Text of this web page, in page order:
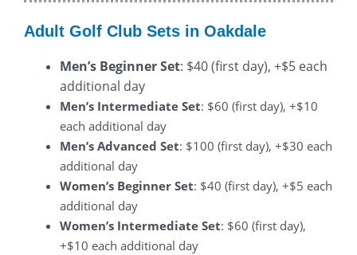
Adult Golf Club Sets in Oakdale
Men’s Beginner Set: $40 (first day), +$5 each
additional day
Men’s Intermediate Set: $60 (first day), +$10
each additional day
Men’s Advanced Set: $100 (first day), +$30 each
additional day
Women’s Beginner Set: $40 (first day), +$5 each
additional day
Women’s Intermediate Set: $60 (first day),
+$10 each additional day